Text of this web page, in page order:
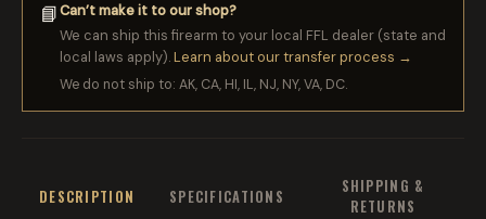
📘Can’t make it to our shop?
We can ship this firearm to your local FFL dealer (state and
local laws apply).Learn about our transfer process →
We do not ship to: AK, CA, HI, IL, NJ, NY, VA, DC.
DESCRIPTION SPECIFICATIONS
SHIPPING &
RETURNS